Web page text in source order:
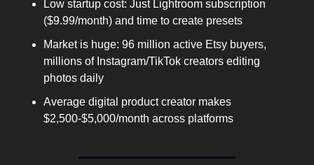
Low startup cost: Just Lightroom subscription
($9.99/month) and time to create presets
Market is huge: 96 million active Etsy buyers,
millions of Instagram/TikTok creators editing
photos daily
Average digital product creator makes
$2,500-$5,000/month across platforms